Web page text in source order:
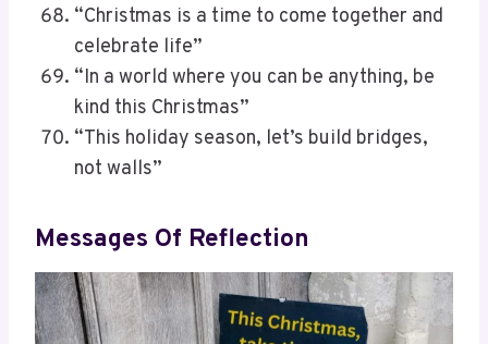
“Christmas is a time to come together and
celebrate life”
“In a world where you can be anything, be
kind this Christmas”
“This holiday season, let’s build bridges,
not walls”
Messages Of Reflection